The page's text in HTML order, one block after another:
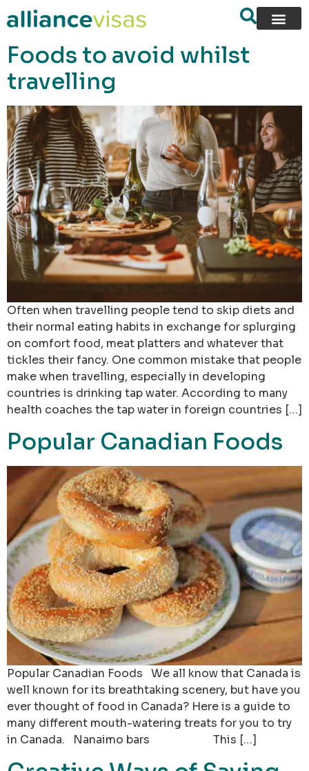
content
Foods to avoid whilst
travelling
Often when travelling people tend to skip diets and
their normal eating habits in exchange for splurging
on comfort food, meat platters and whatever that
tickles their fancy. One common mistake that people
make when travelling, especially in developing
countries is drinking tap water. According to many
health coaches the tap water in foreign countries […]
Popular Canadian Foods
Popular Canadian Foods We all know that Canada is
well known for its breathtaking scenery, but have you
ever thought of food in Canada? Here is a guide to
many different mouth-watering treats for you to try
in Canada. Nanaimo bars This […]